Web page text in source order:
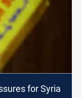
for Syria